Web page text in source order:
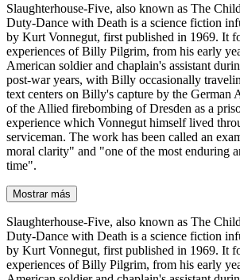
Slaughterhouse-Five, also known as The
Duty-Dance with Death is a science fiction
by Kurt Vonnegut, first published in 1969. It
experiences of Billy Pilgrim, from his early
American soldier and chaplain's assistant
post-war years, with Billy occasionally
text centers on Billy's capture by the German
of the Allied firebombing of Dresden as a
experience which Vonnegut himself lived
serviceman. The work has been called an
moral clarity" and "one of the most enduring
time".
Mostrar más
Slaughterhouse-Five, also known as The
Duty-Dance with Death is a science fiction
by Kurt Vonnegut, first published in 1969. It
experiences of Billy Pilgrim, from his early